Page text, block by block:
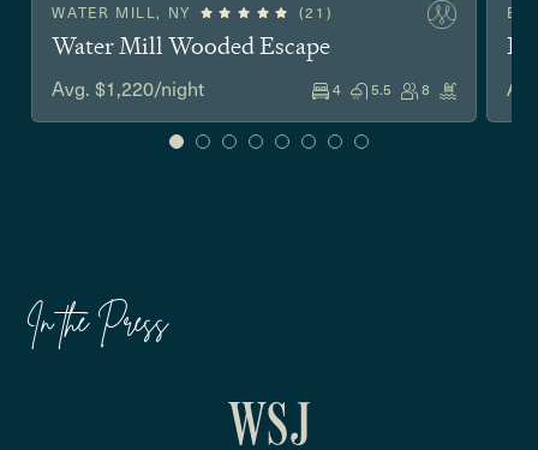
WATER MILL, NY (21)
Water Mill Wooded Escape
Avg. $1,220/night 4 5.5 8
In the Press